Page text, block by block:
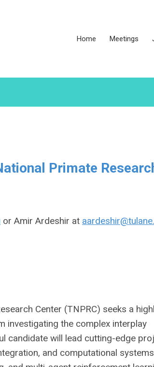
Home Meetings
Primate
or Amir Ardeshir at
Center (TNPRC) seeks a
investigating the complex interplay
candidate will lead cutting-edge
and computational systems